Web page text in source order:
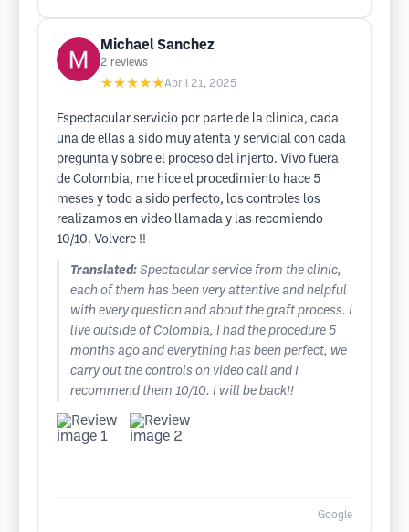
Michael Sanchez
2 reviews
★★★★★April 21, 2025
Espectacular servicio por parte de la clinica, cada
una de ellas a sido muy atenta y servicial con cada
pregunta y sobre el proceso del injerto. Vivo fuera
de Colombia, me hice el procedimiento hace 5
meses y todo a sido perfecto, los controles los
realizamos en video llamada y las recomiendo
10/10. Volvere !!
Translated: Spectacular service from the clinic,
each of them has been very attentive and helpful
with every question and about the graft process. I
live outside of Colombia, I had the procedure 5
months ago and everything has been perfect, we
carry out the controls on video call and I
recommend them 10/10. I will be back!!
Google